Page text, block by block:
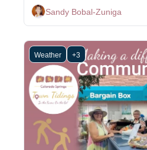
Sandy Bobal-Zuniga
Weather +3